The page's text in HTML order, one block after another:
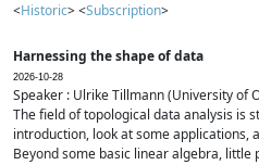
<Historic> <Subscription>
Harnessing the shape of data
2026-10-28
Speaker : Ulrike Tillmann (University of
The field of topological data analysis is
introduction, look at some applications,
Beyond some basic linear algebra, little